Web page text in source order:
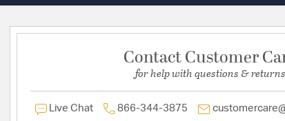
Contact Customer
for help with questions & returns
Live Chat 866-344-3875